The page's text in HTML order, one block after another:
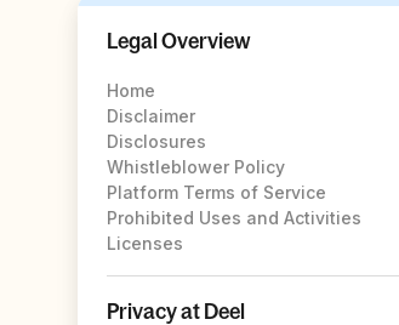
Legal Overview
Home
Disclaimer
Disclosures
Whistleblower Policy
Platform Terms of Service
Prohibited Uses and Activities
Licenses
Privacy at Deel